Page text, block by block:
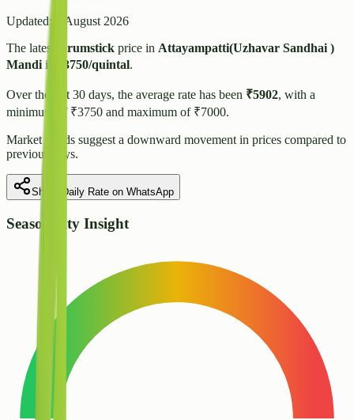
Updated:
4 August 2026
The latest
Drumstick price in Attayampatti(Uzhavar Sandhai )
Mandi is 3750/quintal.
Over the last 30 days, the average rate has been ₹5902, with a
minimum of ₹3750 and maximum of ₹7000.
Market trends suggest a downward movement in prices compared to
previous days.
Share Daily Rate on WhatsApp
Seasonality Insight